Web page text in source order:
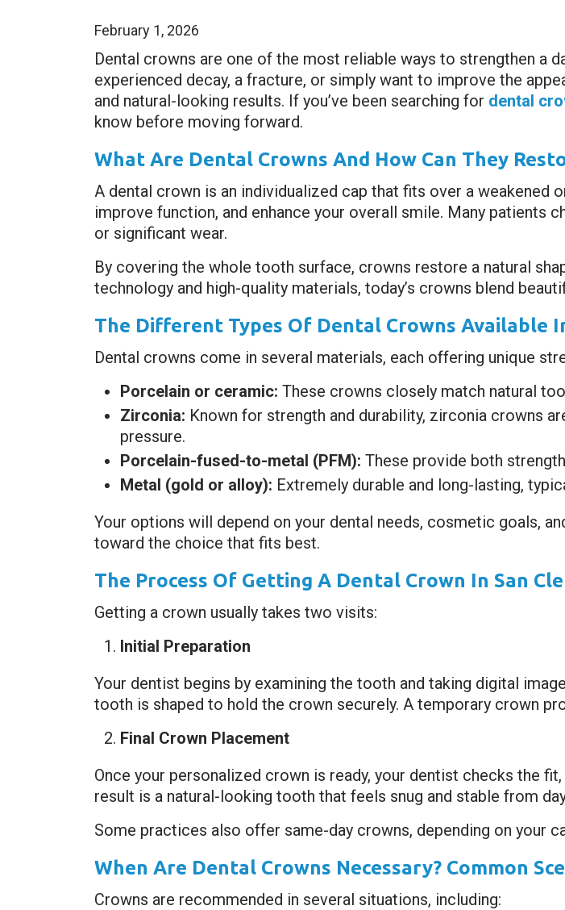
February 1, 2026
Dental crowns are one of the most reliable ways to strengthen a
experienced decay, a fracture, or simply want to improve the
and natural-looking results. If you’ve been searching for dental
know before moving forward.
What Are Dental Crowns And How Can They
A dental crown is an individualized cap that fits over a weakened
improve function, and enhance your overall smile. Many
or significant wear.
By covering the whole tooth surface, crowns restore a natural
technology and high-quality materials, today’s crowns blend
The Different Types Of Dental Crowns Available
Dental crowns come in several materials, each offering unique
Porcelain or ceramic: These crowns closely match natural
Zirconia: Known for strength and durability, zirconia crowns
pressure.
Porcelain-fused-to-metal (PFM): These provide both
Metal (gold or alloy): Extremely durable and long-lasting,
Your options will depend on your dental needs, cosmetic goals,
toward the choice that fits best.
The Process Of Getting A Dental Crown In San
Getting a crown usually takes two visits:
Initial Preparation
Your dentist begins by examining the tooth and taking digital
tooth is shaped to hold the crown securely. A temporary crown
Final Crown Placement
Once your personalized crown is ready, your dentist checks the
result is a natural-looking tooth that feels snug and stable from
Some practices also offer same-day crowns, depending on your
When Are Dental Crowns Necessary? Common
Crowns are recommended in several situations, including: